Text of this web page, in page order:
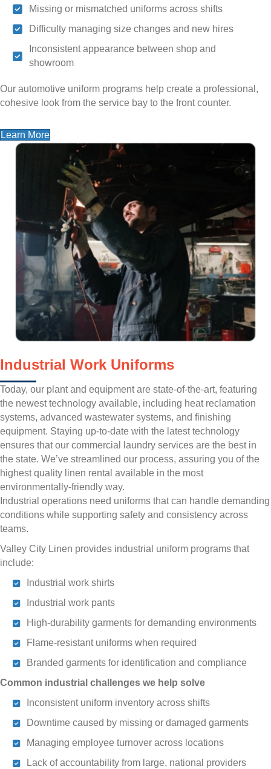
Missing or mismatched uniforms across shifts
Difficulty managing size changes and new hires
Inconsistent appearance between shop and
showroom
Our automotive uniform programs help create a professional,
cohesive look from the service bay to the front counter.
Learn More
Industrial Work Uniforms
Today, our plant and equipment are state-of-the-art, featuring
the newest technology available, including heat reclamation
systems, advanced wastewater systems, and finishing
equipment. Staying up-to-date with the latest technology
ensures that our commercial laundry services are the best in
the state. We’ve streamlined our process, assuring you of the
highest quality linen rental available in the most
environmentally-friendly way.
Industrial operations need uniforms that can handle demanding
conditions while supporting safety and consistency across
teams.
Valley City Linen provides industrial uniform programs that
include:
Industrial work shirts
Industrial work pants
High-durability garments for demanding environments
Flame-resistant uniforms when required
Branded garments for identification and compliance
Common industrial challenges we help solve
Inconsistent uniform inventory across shifts
Downtime caused by missing or damaged garments
Managing employee turnover across locations
Lack of accountability from large, national providers